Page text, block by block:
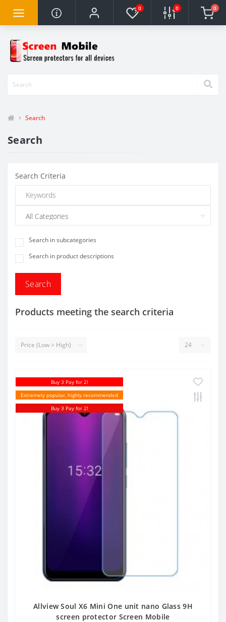
0 0 0
Search
Search
Search Criteria
Search in subcategories
Search in product descriptions
Products meeting the search criteria
Buy 3 Pay for 2!
Extremely popular, highly recommended
Buy 3 Pay for 2!
Allview Soul X6 Mini One unit nano Glass 9H
screen protector Screen Mobile